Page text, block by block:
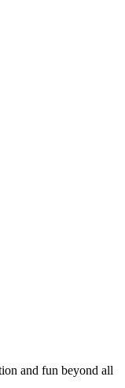
and fun beyond all